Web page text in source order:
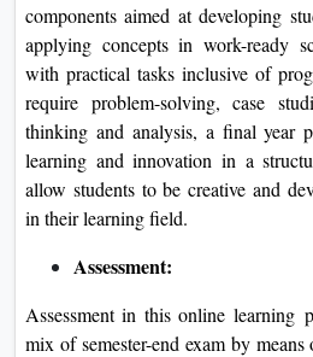
components aimed at developing
applying concepts in work-ready
with practical tasks inclusive of
require problem-solving, case
thinking and analysis, a final year
learning and innovation in a
allow students to be creative and
in their learning field.
Assessment:
Assessment in this online learning
mix of semester-end exam by